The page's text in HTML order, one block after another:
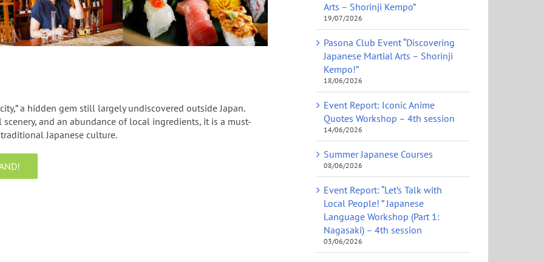
a hidden gem still largely undiscovered outside Japan.
and an abundance of local ingredients, it is a must-
Japanese culture.
Arts – Shorinji Kempo”
19/07/2026
Pasona Club Event “Discovering
Japanese Martial Arts – Shorinji
Kempo!”
18/06/2026
Event Report: Iconic Anime
Quotes Workshop – 4th session
14/06/2026
Summer Japanese Courses
08/06/2026
Event Report: “Let’s Talk with
Local People! ” Japanese
Language Workshop (Part 1:
Nagasaki) – 4th session
03/06/2026